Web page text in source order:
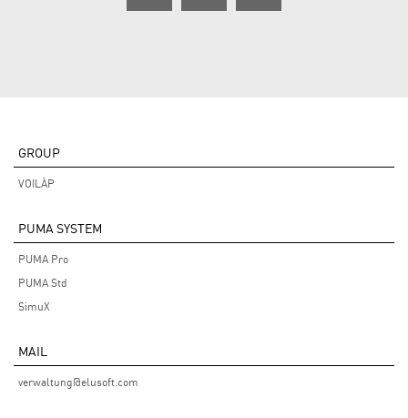
GROUP
VOILÀP
PUMA SYSTEM
PUMA Pro
PUMA Std
SimuX
MAIL
verwaltung@elusoft.com